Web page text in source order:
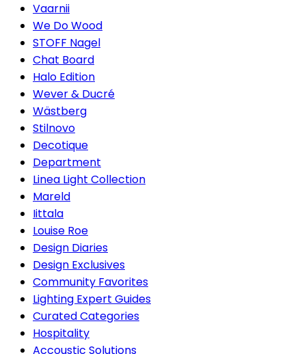
Vaarnii
We Do Wood
STOFF Nagel
Chat Board
Halo Edition
Wever & Ducré
Wästberg
Stilnovo
Decotique
Department
Linea Light Collection
Mareld
Iittala
Louise Roe
Design Diaries
Design Exclusives
Community Favorites
Lighting Expert Guides
Curated Categories
Hospitality
Accoustic Solutions